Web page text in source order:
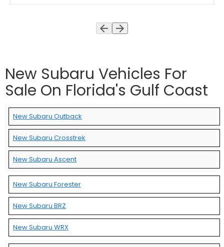
New Subaru Vehicles For
Sale On Florida's Gulf Coast
New Subaru Outback
New Subaru Crosstrek
New Subaru Ascent
New Subaru Forester
New Subaru BRZ
New Subaru WRX